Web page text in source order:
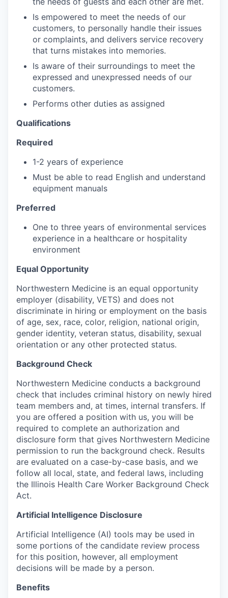
Is empowered to meet the needs of our
customers, to personally handle their issues
or complaints, and delivers service recovery
that turns mistakes into memories.
Is aware of their surroundings to meet the
expressed and unexpressed needs of our
customers.
Performs other duties as assigned
Qualifications
Required
1-2 years of experience
Must be able to read English and understand
equipment manuals
Preferred
One to three years of environmental services
experience in a healthcare or hospitality
environment
Equal Opportunity
Northwestern Medicine is an equal opportunity
employer (disability, VETS) and does not
discriminate in hiring or employment on the basis
of age, sex, race, color, religion, national origin,
gender identity, veteran status, disability, sexual
orientation or any other protected status.
Background Check
Northwestern Medicine conducts a background
check that includes criminal history on newly hired
team members and, at times, internal transfers. If
you are offered a position with us, you will be
required to complete an authorization and
disclosure form that gives Northwestern Medicine
permission to run the background check. Results
are evaluated on a case-by-case basis, and we
follow all local, state, and federal laws, including
the Illinois Health Care Worker Background Check
Act.
Artificial Intelligence Disclosure
Artificial Intelligence (AI) tools may be used in
some portions of the candidate review process
for this position, however, all employment
decisions will be made by a person.
Benefits